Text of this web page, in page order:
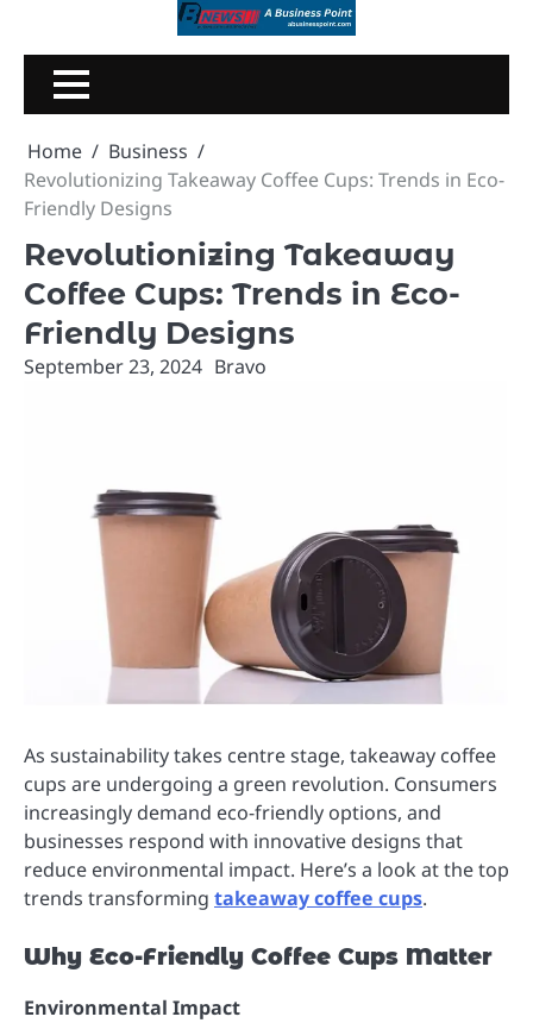
content
Home
Business
Revolutionizing Takeaway Coffee Cups: Trends in Eco-
Friendly Designs
Revolutionizing Takeaway
Coffee Cups: Trends in Eco-
Friendly Designs
September 23, 2024 Bravo
As sustainability takes centre stage, takeaway coffee
cups are undergoing a green revolution. Consumers
increasingly demand eco-friendly options, and
businesses respond with innovative designs that
reduce environmental impact. Here’s a look at the top
trends transforming takeaway coffee cups.
Why Eco-Friendly Coffee Cups Matter
Environmental Impact